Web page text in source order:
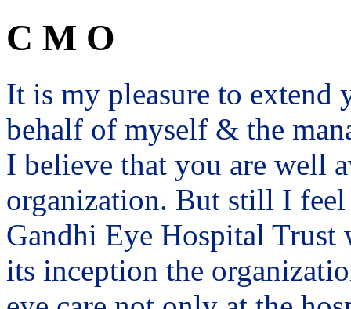
C M O
It is my pleasure to extend
behalf of myself & the
I believe that you are well
organization. But still I
Gandhi Eye Hospital Trust
its inception the